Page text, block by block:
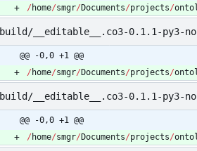
/ home/smgr/ Documents/projects/
build/__editable__.co3-0.1.1-py3-
@@ -0,0 +1 @@
/ home/smgr/ Documents/projects/
build/__editable__.co3-0.1.1-py3-
@@ -0,0 +1 @@
/ home/smgr/ Documents/projects/